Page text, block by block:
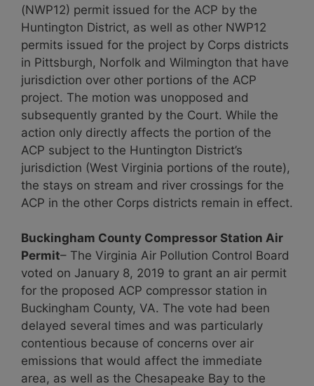
(NWP12) permit issued for the ACP by the
Huntington District, as well as other NWP12
permits issued for the project by Corps districts
in Pittsburgh, Norfolk and Wilmington that have
jurisdiction over other portions of the ACP
project. The motion was unopposed and
subsequently granted by the Court. While the
action only directly affects the portion of the
ACP subject to the Huntington District’s
jurisdiction (West Virginia portions of the route),
the stays on stream and river crossings for the
ACP in the other Corps districts remain in effect.
Buckingham County Compressor Station Air
Permit– The Virginia Air Pollution Control Board
voted on January 8, 2019 to grant an air permit
for the proposed ACP compressor station in
Buckingham County, VA. The vote had been
delayed several times and was particularly
contentious because of concerns over air
emissions that would affect the immediate
area, as well as the Chesapeake Bay to the